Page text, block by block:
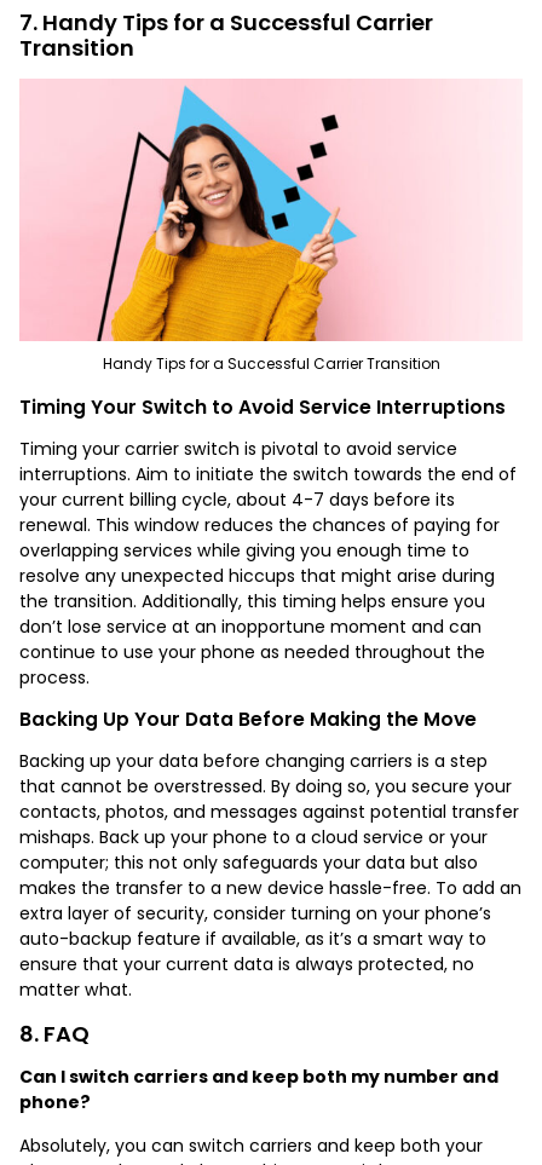
7. Handy Tips for a Successful Carrier
Transition
Handy Tips for a Successful Carrier Transition
Timing Your Switch to Avoid Service Interruptions
Timing your carrier switch is pivotal to avoid service
interruptions. Aim to initiate the switch towards the end of
your current billing cycle, about 4-7 days before its
renewal. This window reduces the chances of paying for
overlapping services while giving you enough time to
resolve any unexpected hiccups that might arise during
the transition. Additionally, this timing helps ensure you
don’t lose service at an inopportune moment and can
continue to use your phone as needed throughout the
process.
Backing Up Your Data Before Making the Move
Backing up your data before changing carriers is a step
that cannot be overstressed. By doing so, you secure your
contacts, photos, and messages against potential transfer
mishaps. Back up your phone to a cloud service or your
computer; this not only safeguards your data but also
makes the transfer to a new device hassle-free. To add an
extra layer of security, consider turning on your phone’s
auto-backup feature if available, as it’s a smart way to
ensure that your current data is always protected, no
matter what.
8. FAQ
Can I switch carriers and keep both my number and
phone?
Absolutely, you can switch carriers and keep both your